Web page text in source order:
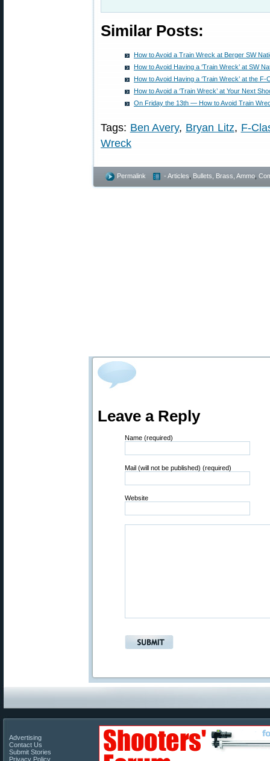
Similar Posts:
How to Avoid a Train Wreck at Berger SW
How to Avoid Having a ‘Train Wreck’ at SW
How to Avoid Having a ‘Train Wreck’ at the F-
How to Avoid a ‘Train Wreck’ at Your Next
On Friday the 13th — How to Avoid Train
Tags: Ben Avery, Bryan Litz, F-
Wreck
Permalink - Articles Bullets, Brass, Ammo
Leave a Reply
Name (required)
Mail (will not be published) (required)
Website
Advertising
Contact Us
Submit Stories
Privacy Policy